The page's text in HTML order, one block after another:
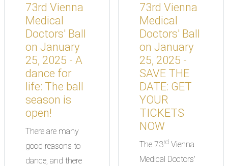
73rd Vienna
Medical
Doctors' Ball
on January
25, 2025 - A
dance for
life: The ball
season is
open!
There are many
good reasons to
dance, and there
73rd Vienna
Medical
Doctors' Ball
on January
25, 2025 -
SAVE THE
DATE: GET
YOUR
TICKETS
NOW
The 73rd Vienna
Medical Doctors'